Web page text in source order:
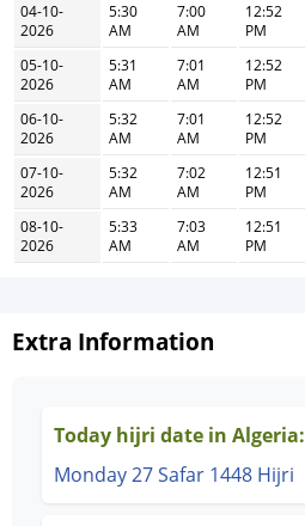
04-10-
2026
5:30
AM
7:00
AM
12:52
PM
05-10-
2026
5:31
AM
7:01
AM
12:52
PM
06-10-
2026
5:32
AM
7:01
AM
12:52
PM
07-10-
2026
5:32
AM
7:02
AM
12:51
PM
08-10-
2026
5:33
AM
7:03
AM
12:51
PM
Extra Information
Today hijri date in Algeria:
Monday 27 Safar 1448 Hijri